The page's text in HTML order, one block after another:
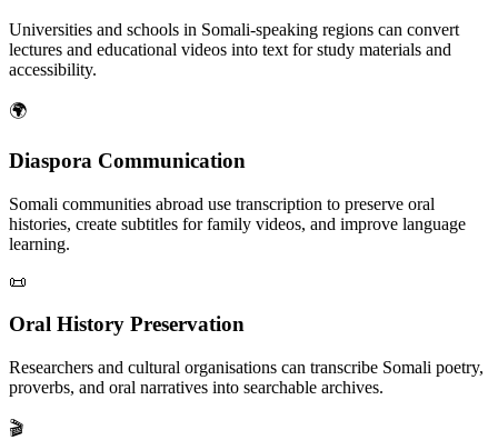
Universities and schools in Somali-speaking regions can convert
lectures and educational videos into text for study materials and
accessibility.
🌍
Diaspora Communication
Somali communities abroad use transcription to preserve oral
histories, create subtitles for family videos, and improve language
learning.
📜
Oral History Preservation
Researchers and cultural organisations can transcribe Somali poetry,
proverbs, and oral narratives into searchable archives.
🎬